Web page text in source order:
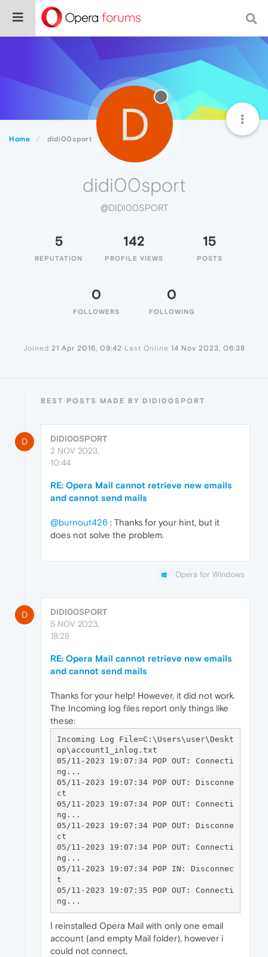
Home didi00sport D
didi00sport
@DIDI00SPORT
5
REPUTATION
142
PROFILE VIEWS
15
POSTS
0
FOLLOWERS
0
FOLLOWING
Joined 21 Apr 2016, 09:42 Last Online 14 Nov 2023, 06:38
BEST POSTS MADE BY DIDI00SPORT
D
DIDI00SPORT
2 NOV 2023,
10:44
RE: Opera Mail cannot retrieve new emails
and cannot send mails
@burnout426 : Thanks for your hint, but it
does not solve the problem.
Opera for Windows
D
DIDI00SPORT
5 NOV 2023,
18:28
RE: Opera Mail cannot retrieve new emails
and cannot send mails
Thanks for your help! However, it did not work.
The Incoming log files report only things like
these:
Incoming Log File=C:\Users\user\Deskt
op\account1_inlog.txt
05/11-2023 19:07:34 POP OUT: Connecti
ng...
05/11-2023 19:07:34 POP OUT: Disconne
ct
05/11-2023 19:07:34 POP OUT: Connecti
ng...
05/11-2023 19:07:34 POP OUT: Disconne
ct
05/11-2023 19:07:34 POP OUT: Connecti
ng...
05/11-2023 19:07:34 POP IN: Disconnec
t
05/11-2023 19:07:35 POP OUT: Connecti
I reinstalled Opera Mail with only one email
account (and empty Mail folder), however i
could not connect,